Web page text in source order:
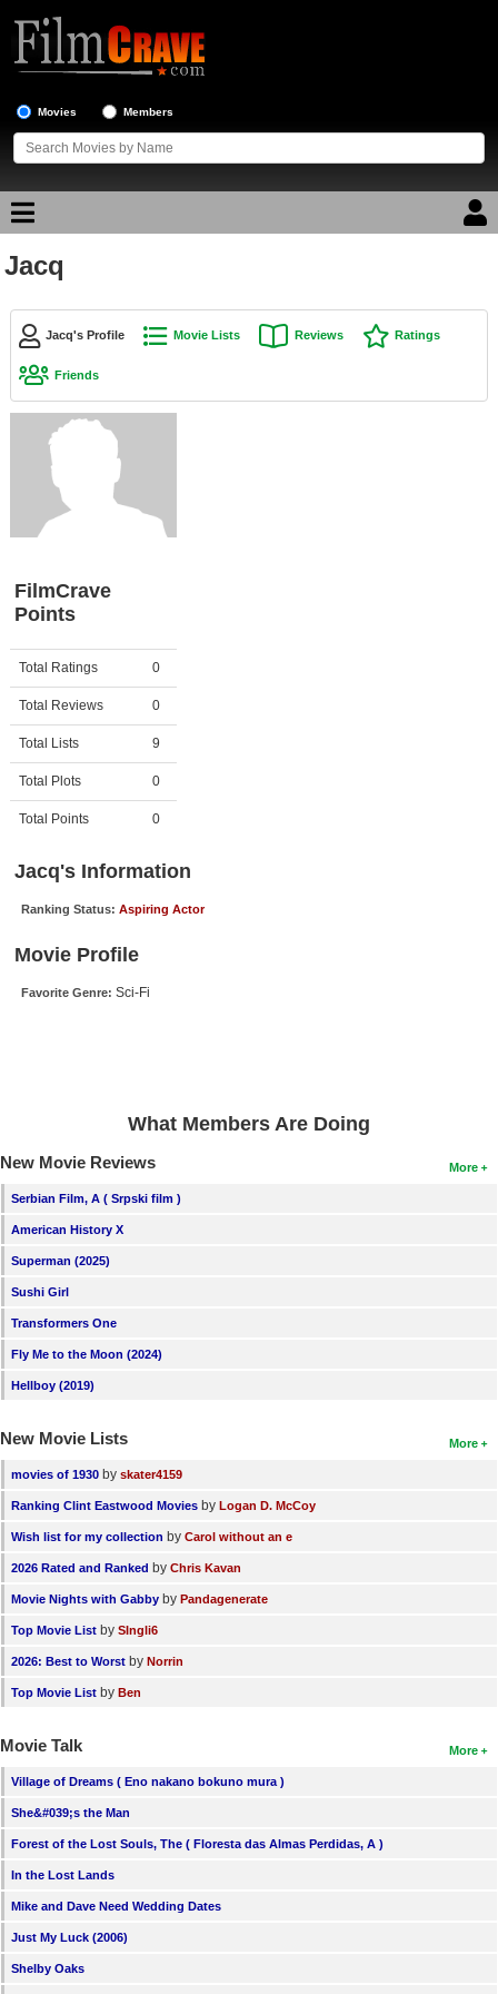
Movies Members
Movie Reviews
Movie Lists
Top Movies by Year
Top Movies by Language
Member Movie Lists
New Movies
Movies Coming Soon
In Theater
New DVD Releases
New DVD Releases
Coming to DVD
Find Members
Jacq
Jacq's Profile Movie Lists Reviews Ratings
Friends
FilmCrave
Points
Activity Points
Total Ratings 0
Total Reviews 0
Total Lists 9
Total Plots 0
Total Points 0
Jacq's Information
Ranking Status: Aspiring Actor
Movie Profile
Favorite Genre: Sci-Fi
What Members Are Doing
More
New Movie Reviews
Serbian Film, A ( Srpski film )
American History X
Superman (2025)
Sushi Girl
Transformers One
Fly Me to the Moon (2024)
Hellboy (2019)
More
New Movie Lists
movies of 1930 by skater4159
Ranking Clint Eastwood Movies by Logan D. McCoy
Wish list for my collection by Carol without an e
2026 Rated and Ranked by Chris Kavan
Movie Nights with Gabby by Pandagenerate
Top Movie List by SIngli6
2026: Best to Worst by Norrin
Top Movie List by Ben
More
Movie Talk
Village of Dreams ( Eno nakano bokuno mura )
She&#039;s the Man
Forest of the Lost Souls, The ( Floresta das Almas Perdidas, A )
In the Lost Lands
Mike and Dave Need Wedding Dates
Just My Luck (2006)
Shelby Oaks